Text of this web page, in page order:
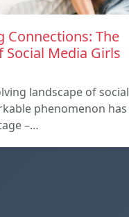
Connections: The
Social Media Girls
landscape of social
phenomenon has
–…